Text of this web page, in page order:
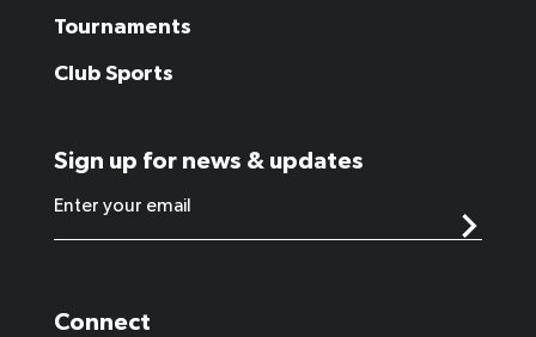
Tournaments
Club Sports
Sign up for news & updates
Connect